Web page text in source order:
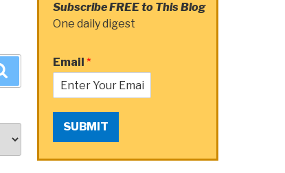
Subscribe FREE to This Blog
One daily digest
Email *
SUBMIT